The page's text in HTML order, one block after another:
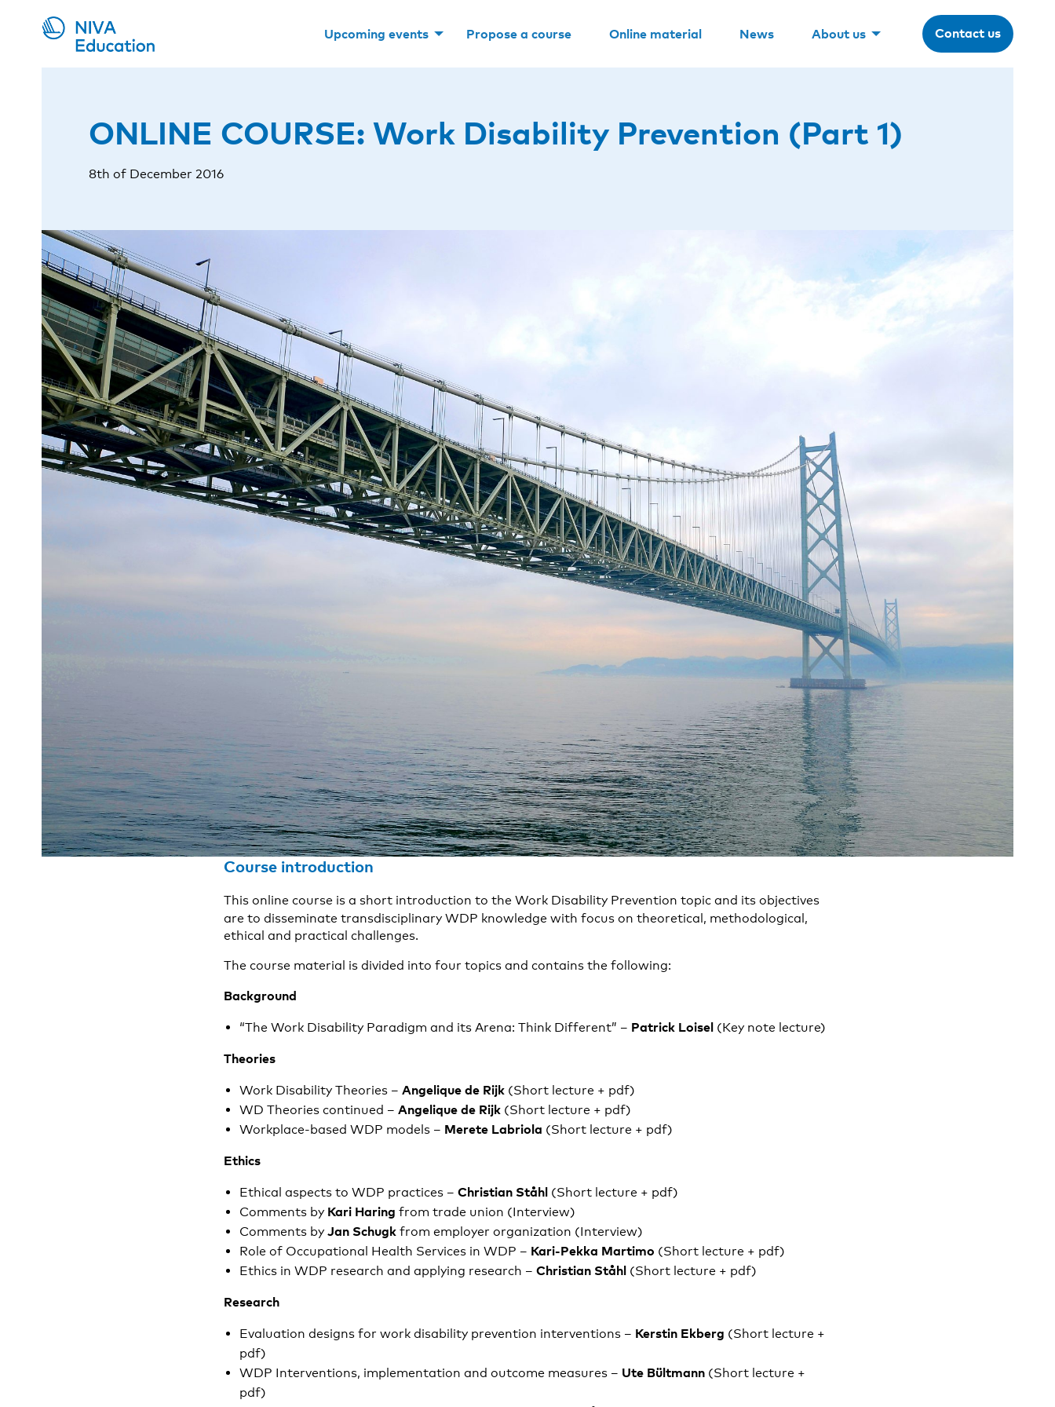
Upcoming events Propose a course Online material News About us Contact us
ONLINE COURSE: Work Disability Prevention (Part 1)
8th of December 2016
Course introduction
This online course is a short introduction to the Work Disability Prevention topic and its objectives
are to disseminate transdisciplinary WDP knowledge with focus on theoretical, methodological,
ethical and practical challenges.
The course material is divided into four topics and contains the following:
Background
“The Work Disability Paradigm and its Arena: Think Different” – Patrick Loisel (Key note lecture)
Theories
Work Disability Theories – Angelique de Rijk (Short lecture + pdf)
WD Theories continued – Angelique de Rijk (Short lecture + pdf)
Workplace-based WDP models – Merete Labriola (Short lecture + pdf)
Ethics
Ethical aspects to WDP practices – Christian Ståhl (Short lecture + pdf)
Comments by Kari Haring from trade union (Interview)
Comments by Jan Schugk from employer organization (Interview)
Role of Occupational Health Services in WDP – Kari-Pekka Martimo (Short lecture + pdf)
Ethics in WDP research and applying research – Christian Ståhl (Short lecture + pdf)
Research
Evaluation designs for work disability prevention interventions – Kerstin Ekberg (Short lecture +
pdf)
WDP Interventions, implementation and outcome measures – Ute Bültmann (Short lecture +
pdf)